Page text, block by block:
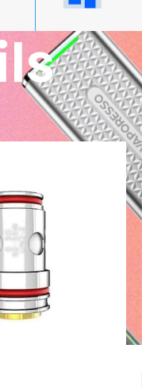
Show 9 12 18